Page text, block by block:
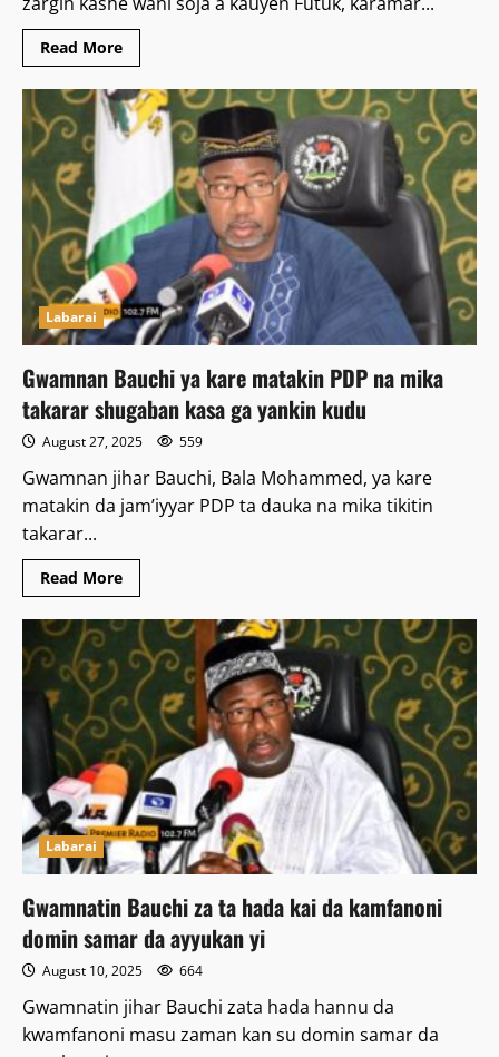
Read MoreRead
more
An
Kama
Wani
Dan
Soja
a
Bauchi
Labarai
Gwamnan Bauchi ya kare matakin PDP na mika
takarar shugaban kasa ga yankin kudu
August 27, 2025 559
Gwamnan jihar Bauchi, Bala Mohammed, ya kare
matakin da jam’iyyar PDP ta dauka na mika tikitin
takarar...
Read MoreRead
more
Gwamnan
Bauchi
ya
kare
matakin
PDP
na
mika
takarar
shugaban
kasa
ga
yankin
kudu
Labarai
Gwamnatin Bauchi za ta hada kai da kamfanoni
domin samar da ayyukan yi
August 10, 2025 664
Gwamnatin jihar Bauchi zata hada hannu da
kwamfanoni masu zaman kan su domin samar da